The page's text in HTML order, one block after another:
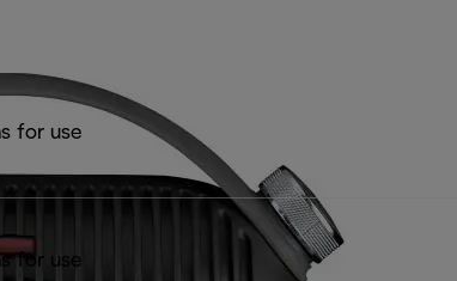
for use
for use